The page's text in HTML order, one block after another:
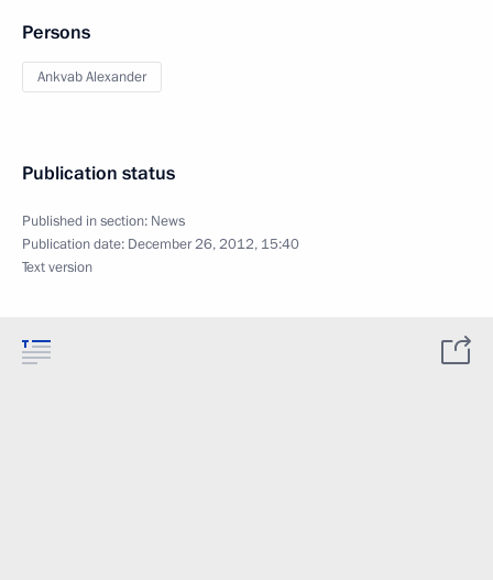
Persons
Ankvab Alexander
Publication status
Published in section: News
Publication date: December 26, 2012, 15:40
Text version